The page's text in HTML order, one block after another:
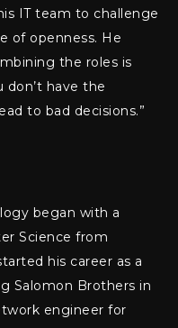
IT team to challenge
of openness. He
the roles is
have the
to bad decisions.”
began with a
Science from
his career as a
Salomon Brothers in
engineer for